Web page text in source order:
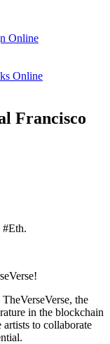
Online
Online
Francisco
the
in the blockchain
to collaborate